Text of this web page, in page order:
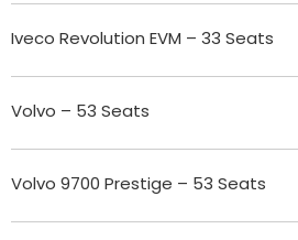
Iveco Revolution EVM – 33 Seats
Volvo – 53 Seats
Volvo 9700 Prestige – 53 Seats